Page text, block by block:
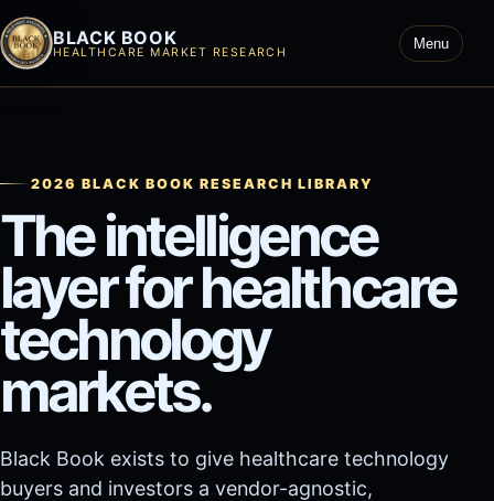
BLACK BOOK
HEALTHCARE MARKET RESEARCH
Menu
2026 BLACK BOOK RESEARCH LIBRARY
The intelligence
layer for healthcare
technology
markets.
Black Book exists to give healthcare technology
buyers and investors a vendor-agnostic,